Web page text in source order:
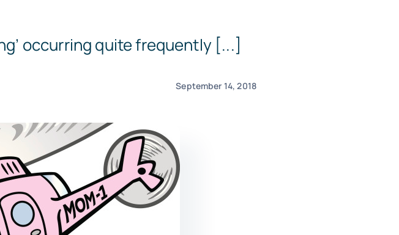
occurring quite frequently [...]
September 14, 2018